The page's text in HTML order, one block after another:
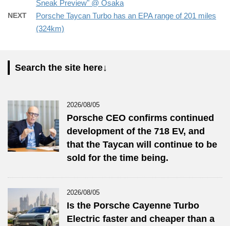
Sneak Preview" @ Osaka
NEXT
Porsche Taycan Turbo has an EPA range of 201 miles
(324km)
Search the site here↓
2026/08/05
Porsche CEO confirms continued
development of the 718 EV, and
that the Taycan will continue to be
sold for the time being.
2026/08/05
Is the Porsche Cayenne Turbo
Electric faster and cheaper than a